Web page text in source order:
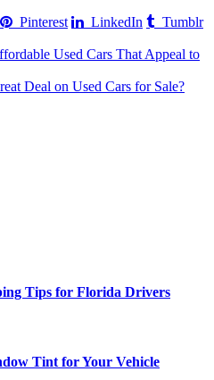
Pinterest LinkedIn
Tumblr
Used Cars That Appeal to
Deal on Used Cars for Sale?
Tips for Florida Drivers
Tint for Your Vehicle